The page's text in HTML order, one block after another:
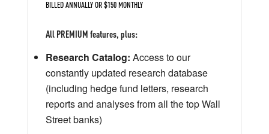
BILLED ANNUALLY OR $150 MONTHLY
All PREMIUM features, plus:
Research Catalog: Access to our
constantly updated research database
(including hedge fund letters, research
reports and analyses from all the top Wall
Street banks)